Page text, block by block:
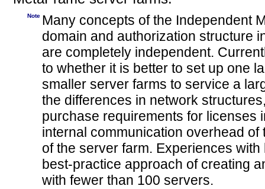
Note Many concepts of the Independent
domain and authorization structure
are completely independent.
to whether it is better to set up one
smaller server farms to service a
the differences in network
purchase requirements for licenses
internal communication overhead
of the server farm. Experiences
best-practice approach of creating
with fewer than 100 servers.